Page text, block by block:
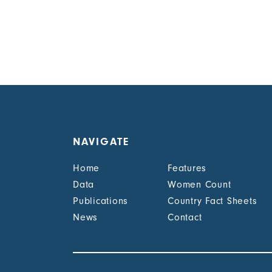
NAVIGATE
Home
Features
Data
Women Count
Publications
Country Fact Sheets
News
Contact